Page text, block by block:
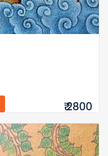
₹ 2800